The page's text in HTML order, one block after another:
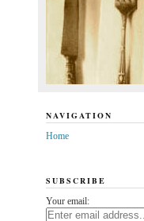
NAVIGATION
Home
SUBSCRIBE
Your email: